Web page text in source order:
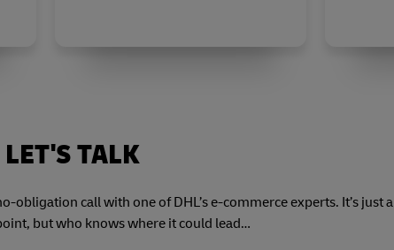
LET'S TALK
obligation call with one of DHL’s e-commerce experts. It’s just a
but who knows where it could lead…